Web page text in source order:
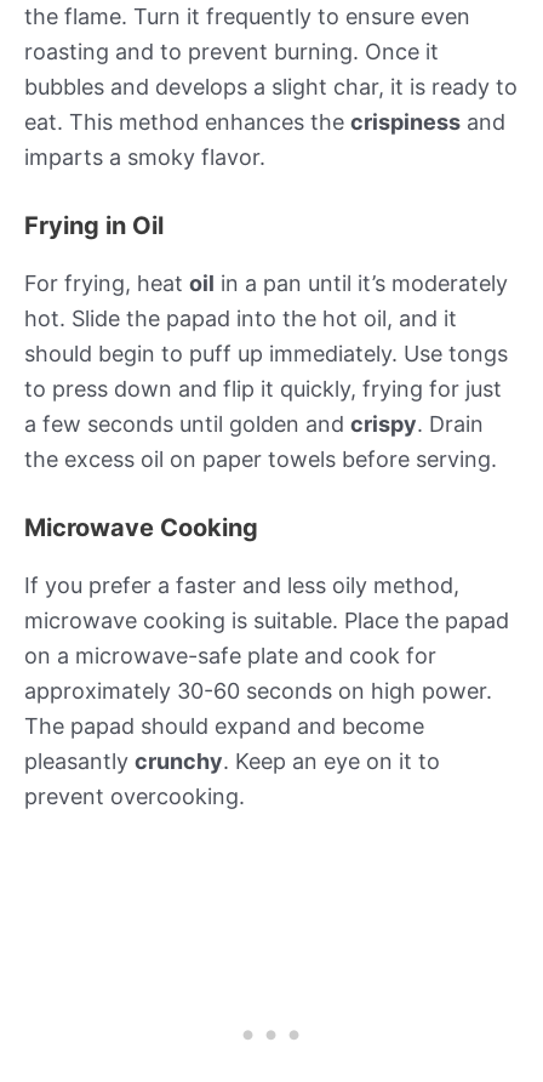
the flame. Turn it frequently to ensure even
roasting and to prevent burning. Once it
bubbles and develops a slight char, it is ready to
eat. This method enhances the crispiness and
imparts a smoky flavor.
Frying in Oil
For frying, heat oil in a pan until it’s moderately
hot. Slide the papad into the hot oil, and it
should begin to puff up immediately. Use tongs
to press down and flip it quickly, frying for just
a few seconds until golden and crispy. Drain
the excess oil on paper towels before serving.
Microwave Cooking
If you prefer a faster and less oily method,
microwave cooking is suitable. Place the papad
on a microwave-safe plate and cook for
approximately 30-60 seconds on high power.
The papad should expand and become
pleasantly crunchy. Keep an eye on it to
prevent overcooking.